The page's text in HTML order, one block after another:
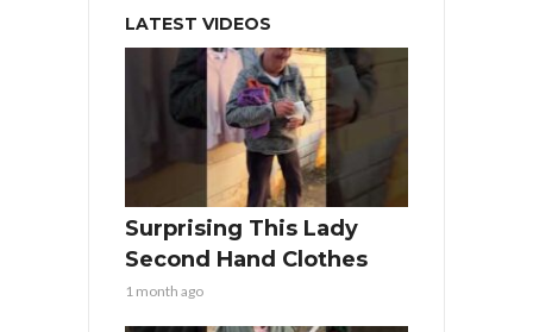
LATEST VIDEOS
Surprising This Lady
Second Hand Clothes
1 month ago